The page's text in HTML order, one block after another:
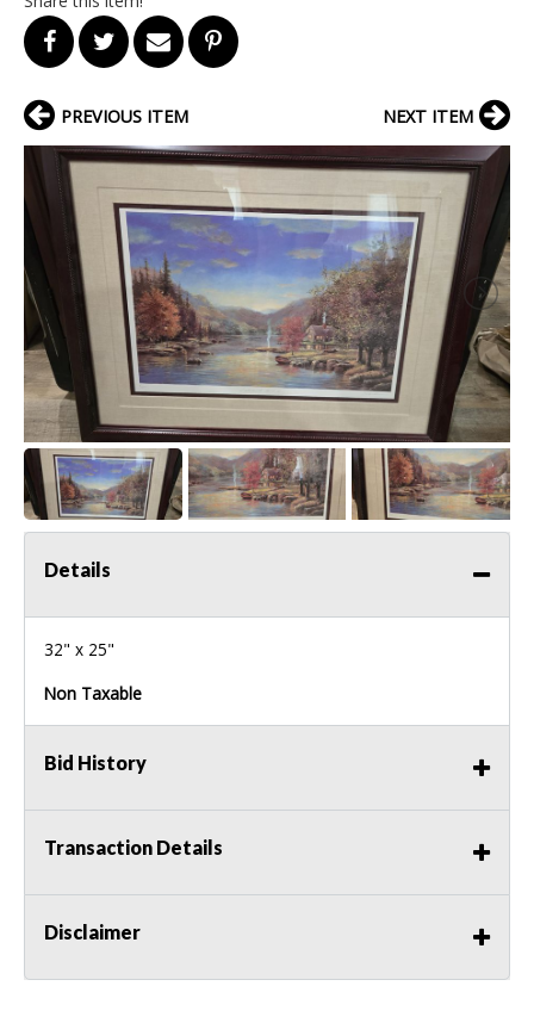
PREVIOUS ITEM NEXT ITEM
Details
32" x 25"
Non Taxable
Bid History
Transaction Details
Disclaimer